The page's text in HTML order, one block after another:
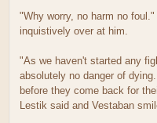
"Why worry, no harm no
inquistively over at him.
"As we haven't started any
absolutely no danger of
before they come back for
Lestik said and Vestaban